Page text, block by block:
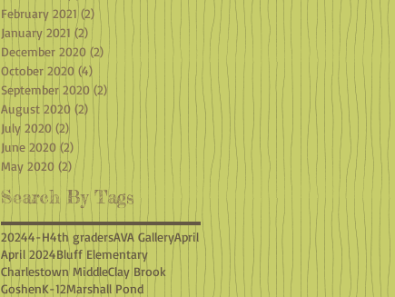
February 2021 (2) 2 posts
January 2021 (2)
December 2020 (2) 2 posts
October 2020 (4)
September 2020 (2)
August 2020 (2)
July 2020 (2) 2 posts
June 2020 (2) 2 posts
May 2020 (2)2 posts
Search By Tags
20244-H4th gradersAVA GalleryApril
April 2024Bluff Elementary
Charlestown MiddleClay Brook
GoshenK-12Marshall Pond